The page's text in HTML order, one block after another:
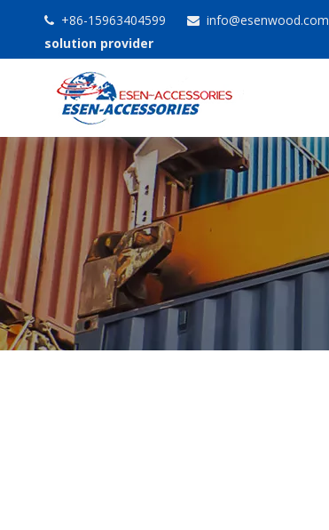
 +86-15963404599  info@esenwood.com
solution provider